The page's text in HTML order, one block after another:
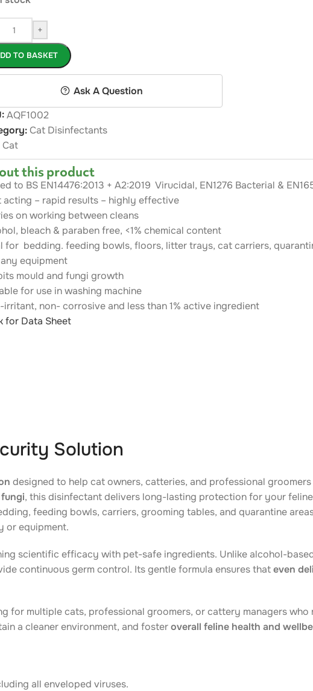
+
TO BASKET
Ask A Question
AQF1002
Cat Disinfectants
Cat
this product
to BS EN14476:2013 + A2:2019 Virucidal, EN1276 Bacterial &
acting – rapid results – highly effective
on working between cleans
bleach & paraben free, <1% chemical content
for bedding. feeding bowls, floors, litter trays, cat carriers,
equipment
mould and fungi growth
for use in washing machine
irritant, non- corrosive and less than 1% active ingredient
for Data Sheet
Solution
designed to help cat owners, catteries, and professional
, this disinfectant delivers long-lasting protection for your
feeding bowls, carriers, grooming tables, and quarantine
or equipment.
scientific efficacy with pet-safe ingredients. Unlike alcohol-
continuous germ control. Its gentle formula ensures thateven
for multiple cats, professional groomers, or cattery managers who
a cleaner environment, and fosteroverall feline health and
all enveloped viruses.